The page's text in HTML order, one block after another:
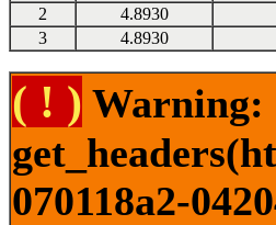
2
4.8930
3
4.8930
( ! ) Warning:
070118a2-